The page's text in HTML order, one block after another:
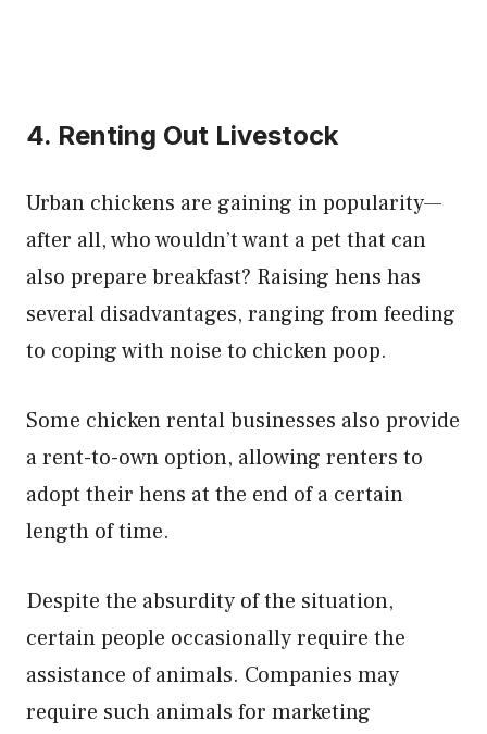
4. Renting Out Livestock
Urban chickens are gaining in popularity—
after all, who wouldn’t want a pet that can
also prepare breakfast? Raising hens has
several disadvantages, ranging from feeding
to coping with noise to chicken poop.
Some chicken rental businesses also provide
a rent-to-own option, allowing renters to
adopt their hens at the end of a certain
length of time.
Despite the absurdity of the situation,
certain people occasionally require the
assistance of animals. Companies may
require such animals for marketing